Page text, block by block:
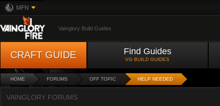
MFN
Vainglory Build Guides
CRAFT GUIDE Find Guides
VG BUILD GUIDES
HOME FORUMS OFF TOPIC HELP NEEDED
VAINGLORY FORUMS